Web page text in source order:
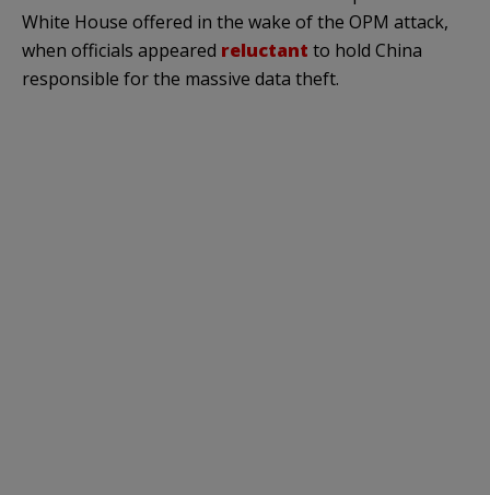
White House offered in the wake of the OPM attack,
when officials appeared reluctant to hold China
responsible for the massive data theft.